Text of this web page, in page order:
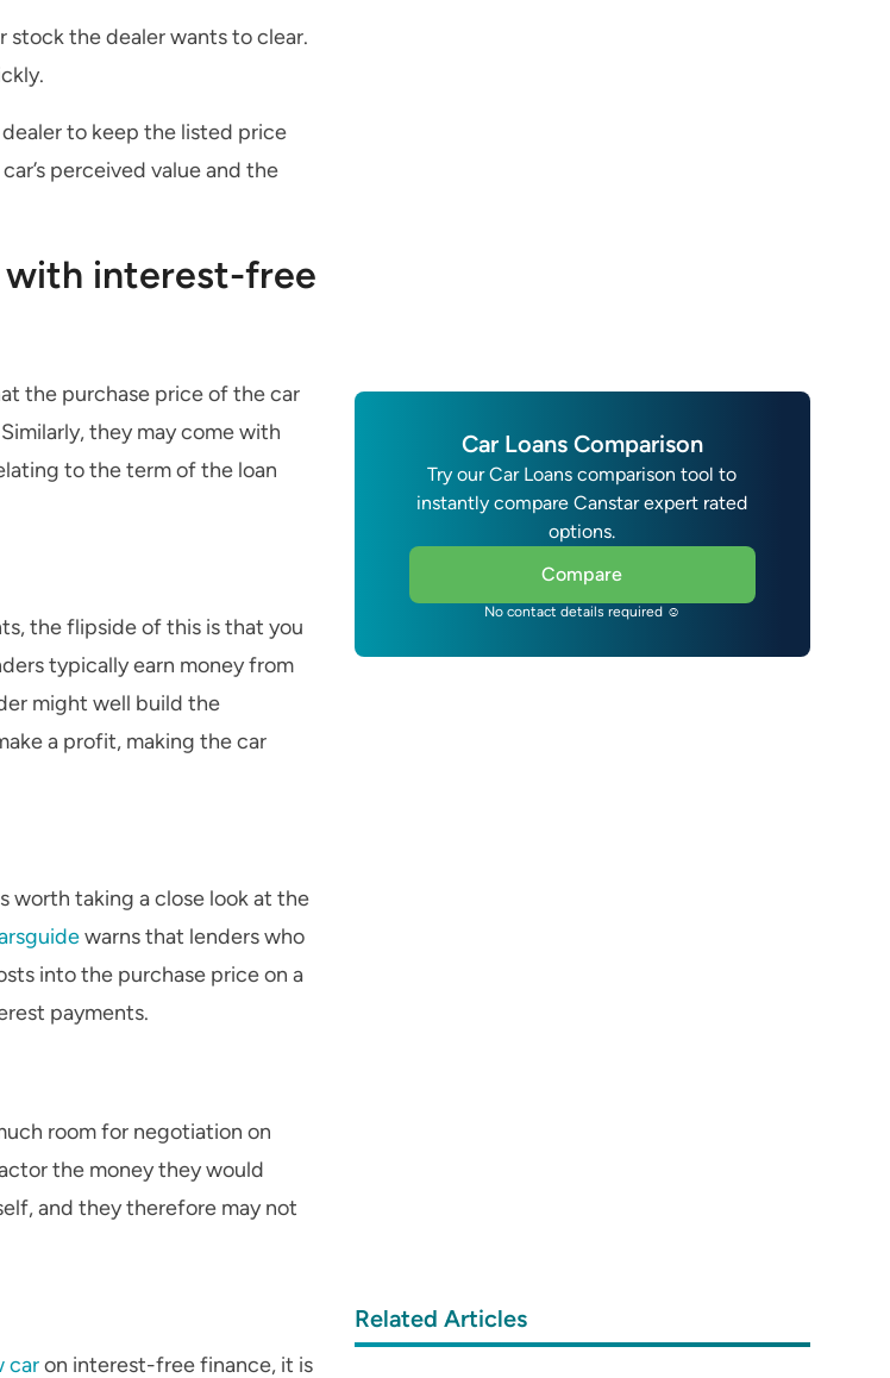
stock the dealer wants to clear.
to keep the listed price
perceived value and the
with interest-free
the purchase price of the car
they may come with
to the term of the loan
the flipside of this is that you
typically earn money from
might well build the
a profit, making the car
worth taking a close look at the
warns that lenders who
into the purchase price on a
payments.
room for negotiation on
the money they would
and they therefore may not
caron interest-free finance, it is
Car Loans Comparison
Try our Car Loans comparison tool to
instantly compare Canstar expert rated
options.
Compare
No contact details required ☺
Related Articles